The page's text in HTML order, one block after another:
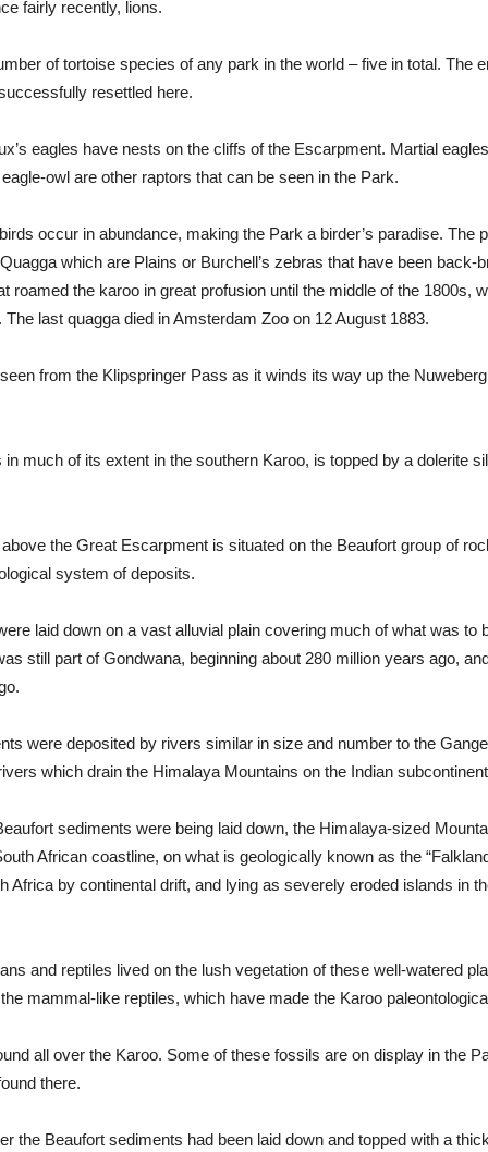
fairly recently, lions.
of tortoise species of any park in the world – five in total. The
resettled here.
eagles have nests on the cliffs of the Escarpment. Martial
owl are other raptors that can be seen in the Park.
occur in abundance, making the Park a birder’s paradise. The
which are Plains or Burchell’s zebras that have been back-
roamed the karoo in great profusion until the middle of the 1800s,
last quagga died in Amsterdam Zoo on 12 August 1883.
from the Klipspringer Pass as it winds its way up the
much of its extent in the southern Karoo, is topped by a dolerite
the Great Escarpment is situated on the Beaufort group of
system of deposits.
laid down on a vast alluvial plain covering much of what was to
still part of Gondwana, beginning about 280 million years ago,
were deposited by rivers similar in size and number to the
which drain the Himalaya Mountains on the Indian
sediments were being laid down, the Himalaya-sized
African coastline, on what is geologically known as the
Africa by continental drift, and lying as severely eroded islands in
and reptiles lived on the lush vegetation of these well-watered
mammal-like reptiles, which have made the Karoo
all over the Karoo. Some of these fossils are on display in the
there.
the Beaufort sediments had been laid down and topped with a